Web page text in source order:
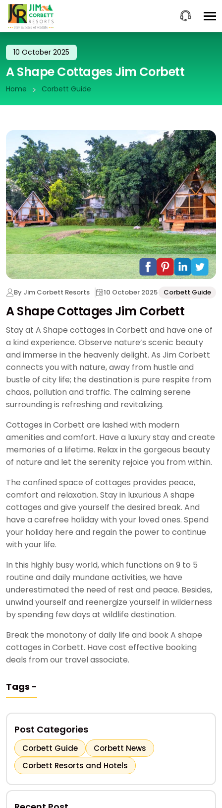
10 October 2025
A Shape Cottages Jim Corbett
Home Corbett Guide
By Jim Corbett Resorts 10 October 2025 Corbett Guide
A Shape Cottages Jim Corbett
Stay at A Shape cottages in Corbett and have one of
a kind experience. Observe nature’s scenic beauty
and immerse in the heavenly delight. As Jim Corbett
connects you with nature, away from hustle and
bustle of city life; the destination is pure respite from
chaos, pollution and traffic. The calming serene
surrounding is refreshing and revitalizing.
Cottages in Corbett are lashed with modern
amenities and comfort. Have a luxury stay and create
memories of a lifetime. Relax in the gorgeous beauty
of nature and let the serenity rejoice you from within.
The confined space of cottages provides peace,
comfort and relaxation. Stay in luxurious A shape
cottages and give yourself the desired break. And
have a carefree holiday with your loved ones. Spend
your holiday here and regain the power to continue
with your life.
In this highly busy world, which functions on 9 to 5
routine and daily mundane activities, we have
underestimated the need of rest and peace. Besides,
unwind yourself and reenergize yourself in wilderness
by spending few days at wildlife destination.
Break the monotony of daily life and book A shape
cottages in Corbett. Have cost effective booking
deals from our travel associate.
Tags -
Post Categories
Corbett Guide
Corbett News
Corbett Resorts and Hotels